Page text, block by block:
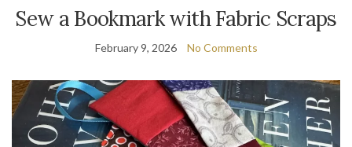
Sew a Bookmark with Fabric Scraps
February 9, 2026 No Comments